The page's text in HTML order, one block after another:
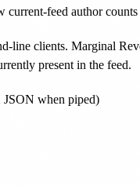
current-feed author counts
line clients. Marginal
present in the feed.
JSON when piped)